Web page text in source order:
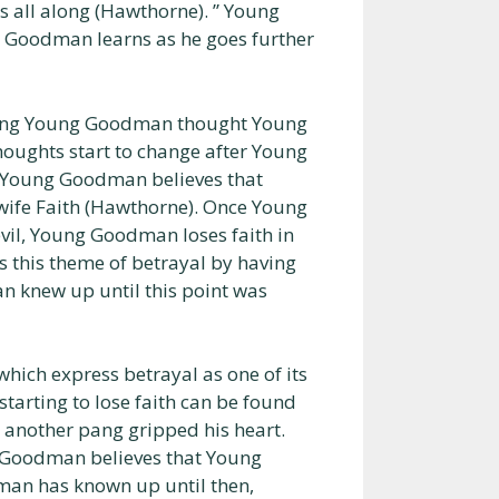
along (Hawthorne). ” Young
learns as he goes further
Young Goodman thought Young
start to change after Young
Goodman believes that
Faith (Hawthorne). Once Young
Young Goodman loses faith in
this theme of betrayal by having
knew up until this point was
express betrayal as one of its
to lose faith can be found
another pang gripped his heart.
believes that Young
has known up until then,